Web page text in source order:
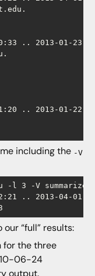
.. 2013-01-23
.. 2013-01-22
including the -V
-l 3 -V summarize
.. 2013-04-01
“full” results:
for the three
06-24
output.